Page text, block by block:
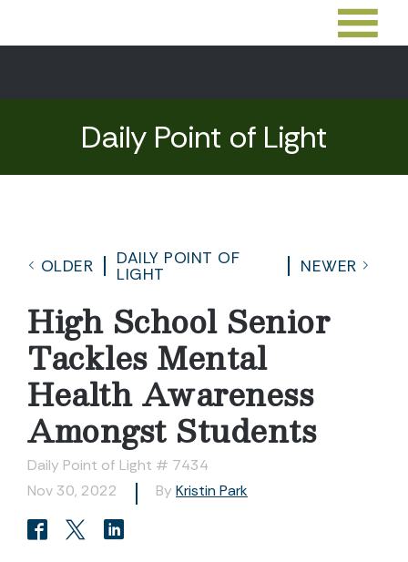
Daily Point of Light
OLDER
DAILY POINT OF
LIGHT
NEWER
High School Senior
Tackles Mental
Health Awareness
Amongst Students
Daily Point of Light # 7434
Nov 30, 2022
By Kristin Park